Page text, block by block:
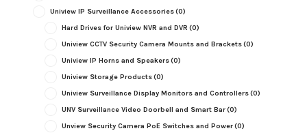
Uniview IP Surveillance Accessories(0)
Hard Drives for Uniview NVR and DVR (0)
Uniview CCTV Security Camera Mounts and Brackets(0)
Uniview IP Horns and Speakers(0)
Uniview Storage Products(0)
Uniview Surveillance Display Monitors and Controllers(0)
UNV Surveillance Video Doorbell and Smart Bar(0)
Unview Security Camera PoE Switches and Power(0)